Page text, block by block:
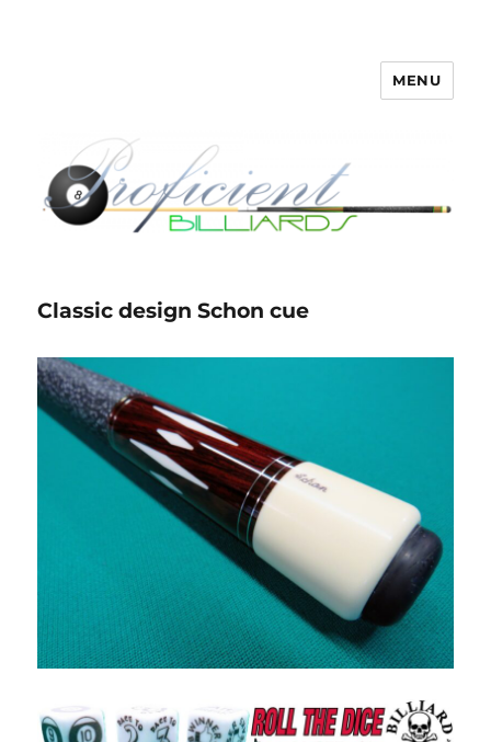
Proficient Billiards – Pool Cue
MENU
Classic design Schon cue